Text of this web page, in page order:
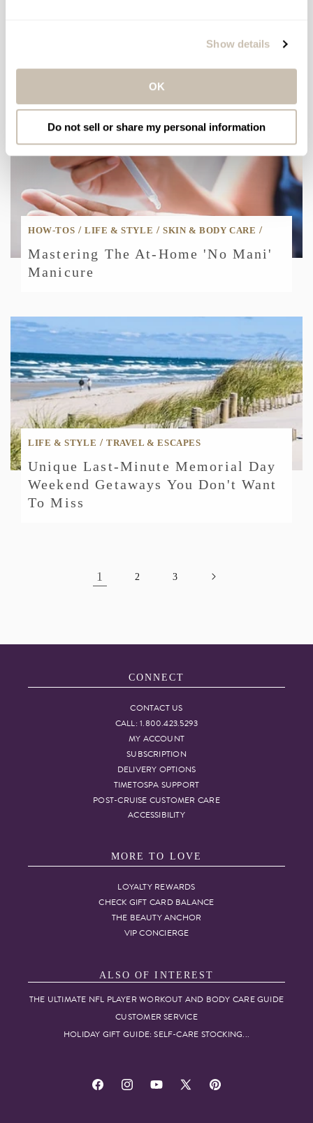
Show details
OK
Do not sell or share my personal information
Dry Brushing: How To, Benefits
HOW-TOS /LIFE & STYLE /SKIN & BODY CARE /
Mastering The At-Home 'No Mani'
Manicure
LIFE & STYLE /TRAVEL & ESCAPES
Unique Last-Minute Memorial Day
Weekend Getaways You Don't Want
To Miss
1 2 3
CONNECT
CONTACT US
CALL: 1.800.423.5293
MY ACCOUNT
SUBSCRIPTION
DELIVERY OPTIONS
TIMETOSPA SUPPORT
POST-CRUISE CUSTOMER CARE
ACCESSIBILITY
MORE TO LOVE
LOYALTY REWARDS
CHECK GIFT CARD BALANCE
THE BEAUTY ANCHOR
VIP CONCIERGE
ALSO OF INTEREST
THE ULTIMATE NFL PLAYER WORKOUT AND BODY CARE GUIDE
CUSTOMER SERVICE
HOLIDAY GIFT GUIDE: SELF-CARE STOCKING...
FacebookInstagramYouTube
X
Pinterest